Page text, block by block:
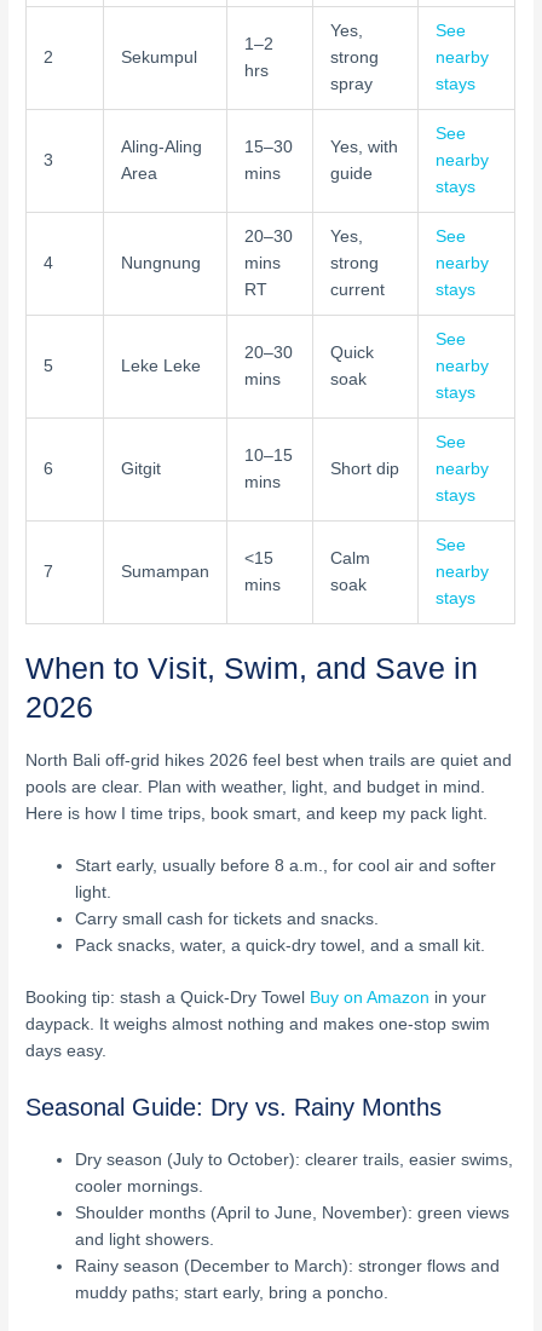
2 Sekumpul
1–2
hrs
Yes,
strong
spray
See
nearby
stays
3
Aling-Aling
Area
15–30
mins
Yes, with
guide
See
nearby
stays
4 Nungnung
20–30
mins
RT
Yes,
strong
current
See
nearby
stays
5 Leke Leke
20–30
mins
Quick
soak
See
nearby
stays
6 Gitgit
10–15
mins
Short dip
See
nearby
stays
7 Sumampan
<15
mins
Calm
soak
See
nearby
stays
When to Visit, Swim, and Save in
2026
North Bali off-grid hikes 2026 feel best when trails are quiet and
pools are clear. Plan with weather, light, and budget in mind.
Here is how I time trips, book smart, and keep my pack light.
Start early, usually before 8 a.m., for cool air and softer
light.
Carry small cash for tickets and snacks.
Pack snacks, water, a quick-dry towel, and a small kit.
Booking tip: stash a Quick-Dry Towel Buy on Amazon in your
daypack. It weighs almost nothing and makes one-stop swim
days easy.
Seasonal Guide: Dry vs. Rainy Months
Dry season (July to October): clearer trails, easier swims,
cooler mornings.
Shoulder months (April to June, November): green views
and light showers.
Rainy season (December to March): stronger flows and
muddy paths; start early, bring a poncho.